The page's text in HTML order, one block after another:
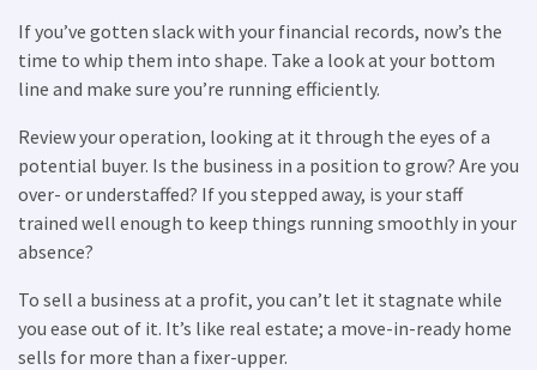
If you’ve gotten slack with your financial records, now’s the
time to whip them into shape. Take a look at your bottom
line and make sure you’re running efficiently.
Review your operation, looking at it through the eyes of a
potential buyer. Is the business in a position to grow? Are you
over- or understaffed? If you stepped away, is your staff
trained well enough to keep things running smoothly in your
absence?
To sell a business at a profit, you can’t let it stagnate while
you ease out of it. It’s like real estate; a move-in-ready home
sells for more than a fixer-upper.
×
Compare franchises, get tips and
advice,and see listings right in your
inbox.
Get our newsletter with the latest franchises and news
from the industry. You are only one step away from